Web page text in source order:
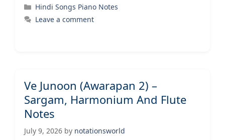
Categories
Hindi Songs Piano Notes
Leave a comment
Ve Junoon (Awarapan 2) –
Sargam, Harmonium And Flute
Notes
July 9, 2026 by notationsworld